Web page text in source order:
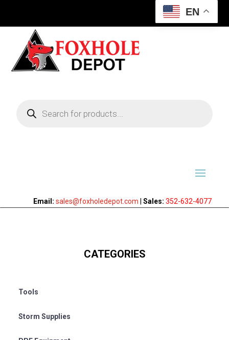
EN
search
Email: sales@foxholedepot.com |Sales: 352-632-4077
CATEGORIES
Tools
Storm Supplies